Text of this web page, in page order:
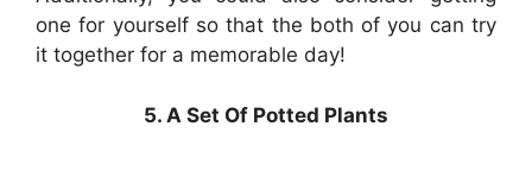
one for yourself so that the both of you can try
it together for a memorable day!
5. A Set Of Potted Plants